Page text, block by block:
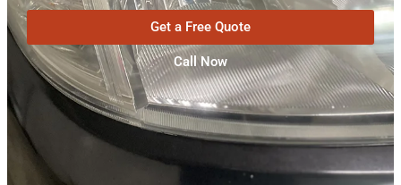
Get a Free Quote
Call Now